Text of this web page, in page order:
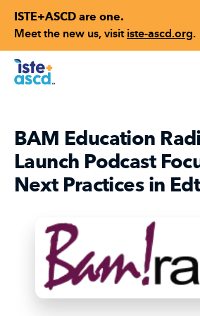
ISTE+ASCD are one.
Meet the new us, visit iste-ascd.org.
Skip to content
BAM Education
Launch Podcast
Next Practices in